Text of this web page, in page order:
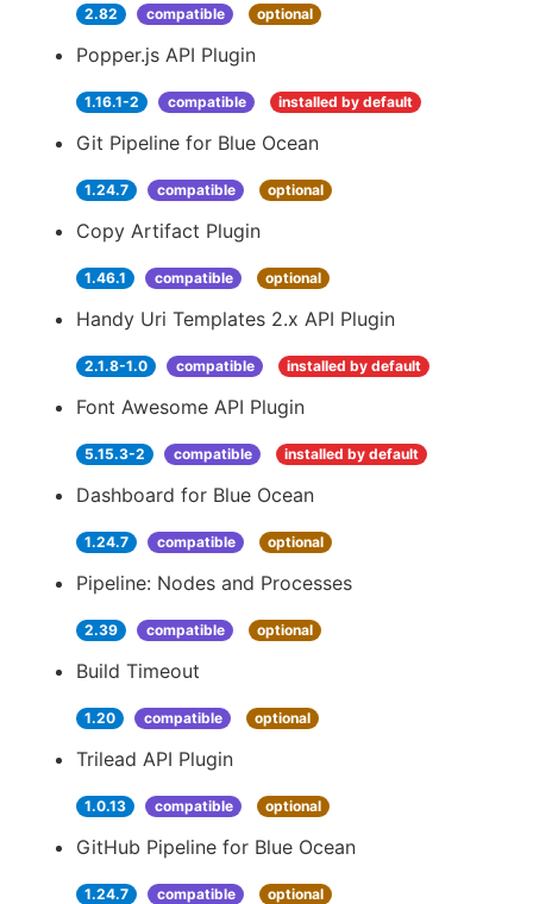
2.82 compatible optional
Popper.js API Plugin
1.16.1-2 compatible installed by default
Git Pipeline for Blue Ocean
1.24.7 compatible optional
Copy Artifact Plugin
1.46.1 compatible optional
Handy Uri Templates 2.x API Plugin
2.1.8-1.0 compatible installed by default
Font Awesome API Plugin
5.15.3-2 compatible installed by default
Dashboard for Blue Ocean
1.24.7 compatible optional
Pipeline: Nodes and Processes
2.39 compatible optional
Build Timeout
1.20 compatible optional
Trilead API Plugin
1.0.13 compatible optional
GitHub Pipeline for Blue Ocean
1.24.7 compatible optional